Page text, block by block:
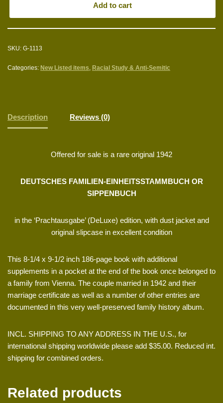
Add to cart
SKU: G-1113
Categories: New Listed items, Racial Study & Anti-Semitic
Description Reviews (0)
Offered for sale is a rare original 1942
DEUTSCHES FAMILIEN-EINHEITSSTAMMBUCH OR
SIPPENBUCH
in the ‘Prachtausgabe’ (DeLuxe) edition, with dust jacket and
original slipcase in excellent condition
This 8-1/4 x 9-1/2 inch 186-page book with additional
supplements in a pocket at the end of the book once belonged to
a family from Vienna. The couple married in 1942 and their
marriage certificate as well as a number of other entries are
documented in this very well-preserved family history album.
INCL. SHIPPING TO ANY ADDRESS IN THE U.S., for
international shipping worldwide please add $35.00. Reduced int.
shipping for combined orders.
Related products